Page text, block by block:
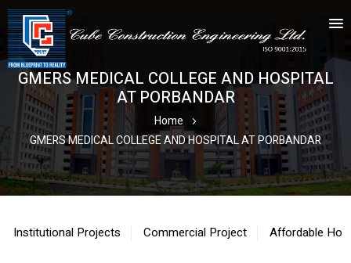
GMERS MEDICAL COLLEGE AND HOSPITAL
AT PORBANDAR
Home
GMERS MEDICAL COLLEGE AND HOSPITAL AT PORBANDAR
Institutional Projects Commercial Project Affordable